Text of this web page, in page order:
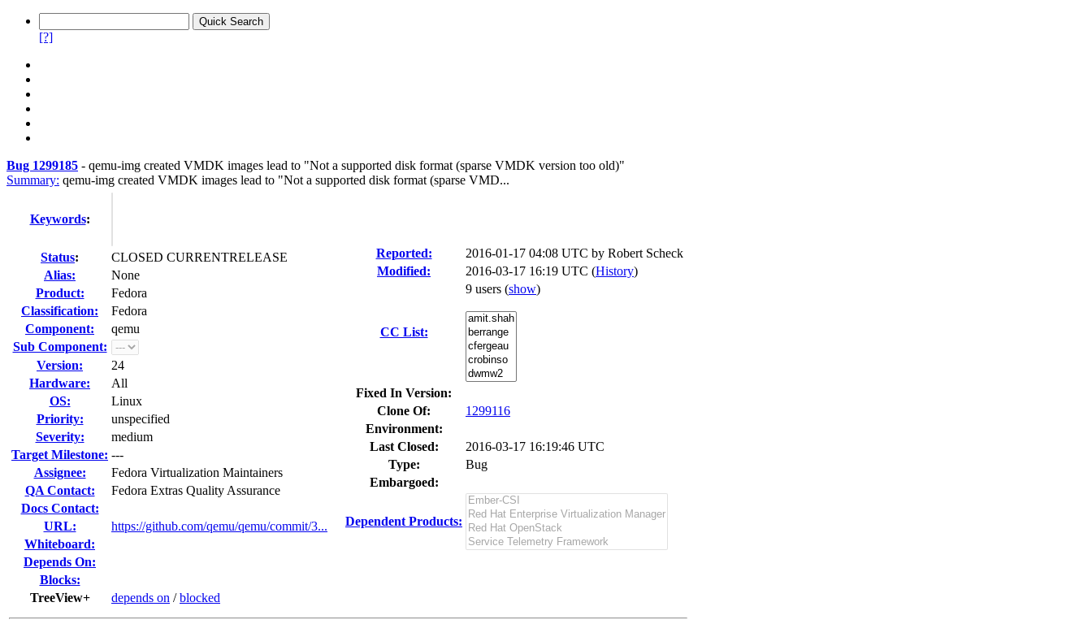
[?]
Bug 1299185 - qemu-img created VMDK images lead to "Not a supported disk format (sparse VMDK version too old)"
Summary: qemu-img created VMDK images lead to "Not a supported disk format (sparse VMD...
Keywords:
Status:
CLOSED CURRENTRELEASE
Alias:
None
Product:
Fedora
Classification:
Fedora
Component:
qemu
Sub Component:
Version:
24
Hardware:
All
OS:
Linux
Priority:
unspecified
Severity:
medium
Target Milestone: ---
Assignee:
Fedora Virtualization Maintainers
QA Contact:
Fedora Extras Quality Assurance
Docs Contact:
URL:
https://github.com/qemu/qemu/commit/3...
Whiteboard:
Depends On:
Blocks:
TreeView+
depends on /blocked
Reported: 2016-01-17 04:08 UTC by Robert Scheck
Modified:
2016-03-17 16:19 UTC (History)
CC List:
9 users (show)
Fixed In Version:
Clone Of:
1299116
Environment:
Last Closed:
2016-03-17 16:19:46 UTC
Type:
Bug
Embargoed:
Dependent Products: